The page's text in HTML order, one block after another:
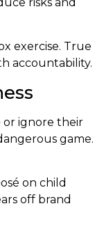
exercise. True
accountability.
or ignore their
game.
on child
off brand